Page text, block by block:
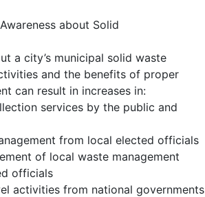
about Solid
a city’s municipal solid waste
and the benefits of proper
can result in increases in:
services by the public and
from local elected officials
of local waste management
officials
activities from national governments